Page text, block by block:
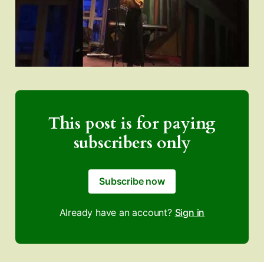
This post is for paying
subscribers only
Subscribe now
Already have an account? Sign in